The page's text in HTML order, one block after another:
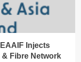
Injects
& Fibre Network